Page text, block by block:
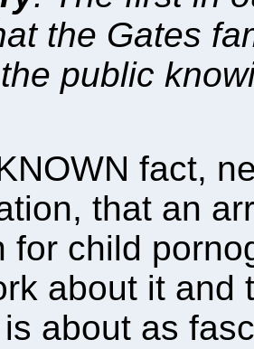
the Gates
public
fact,
that an
for child
about it and
about as